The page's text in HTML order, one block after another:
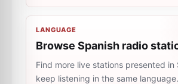
LANGUAGE
Browse Spanish radio
Find more live stations presented in
keep listening in the same language.